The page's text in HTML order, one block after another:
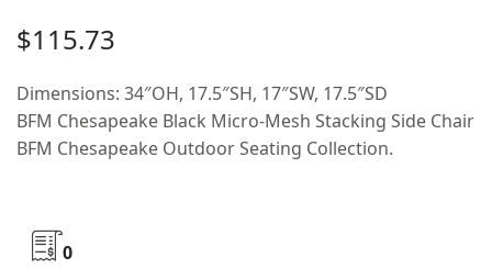
$115.73
Dimensions: 34″OH, 17.5″SH, 17″SW, 17.5″SD
BFM Chesapeake Black Micro-Mesh Stacking Side Chair
BFM Chesapeake Outdoor Seating Collection.
0